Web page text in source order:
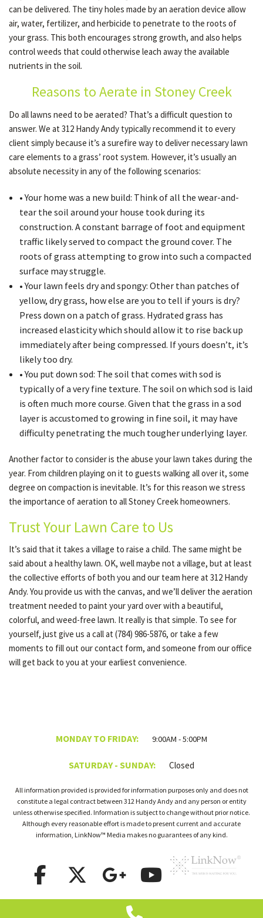
SERVICE AREAS
can be delivered. The tiny holes made by an aeration device allow
air, water, fertilizer, and herbicide to penetrate to the roots of
your grass. This both encourages strong growth, and also helps
control weeds that could otherwise leach away the available
nutrients in the soil.
Reasons to Aerate in Stoney Creek
Do all lawns need to be aerated? That’s a difficult question to
answer. We at 312 Handy Andy typically recommend it to every
client simply because it’s a surefire way to deliver necessary lawn
care elements to a grass’ root system. However, it’s usually an
absolute necessity in any of the following scenarios:
• Your home was a new build: Think of all the wear-and-
tear the soil around your house took during its
construction. A constant barrage of foot and equipment
traffic likely served to compact the ground cover. The
roots of grass attempting to grow into such a compacted
surface may struggle.
• Your lawn feels dry and spongy: Other than patches of
yellow, dry grass, how else are you to tell if yours is dry?
Press down on a patch of grass. Hydrated grass has
increased elasticity which should allow it to rise back up
immediately after being compressed. If yours doesn’t, it’s
likely too dry.
• You put down sod: The soil that comes with sod is
typically of a very fine texture. The soil on which sod is laid
is often much more course. Given that the grass in a sod
layer is accustomed to growing in fine soil, it may have
difficulty penetrating the much tougher underlying layer.
Another factor to consider is the abuse your lawn takes during the
year. From children playing on it to guests walking all over it, some
degree on compaction is inevitable. It’s for this reason we stress
the importance of aeration to all Stoney Creek homeowners.
Trust Your Lawn Care to Us
It’s said that it takes a village to raise a child. The same might be
said about a healthy lawn. OK, well maybe not a village, but at least
the collective efforts of both you and our team here at 312 Handy
Andy. You provide us with the canvas, and we’ll deliver the aeration
treatment needed to paint your yard over with a beautiful,
colorful, and weed-free lawn. It really is that simple. To see for
yourself, just give us a call at (784) 986-5876, or take a few
moments to fill out our contact form, and someone from our office
will get back to you at your earliest convenience.
MONDAY TO FRIDAY: 9:00AM - 5:00PM
SATURDAY - SUNDAY: Closed
All information provided is provided for information purposes only and does not
constitute a legal contract between 312 Handy Andy and any person or entity
unless otherwise specified. Information is subject to change without prior notice.
Although every reasonable effort is made to present current and accurate
information, LinkNow™ Media makes no guarantees of any kind.